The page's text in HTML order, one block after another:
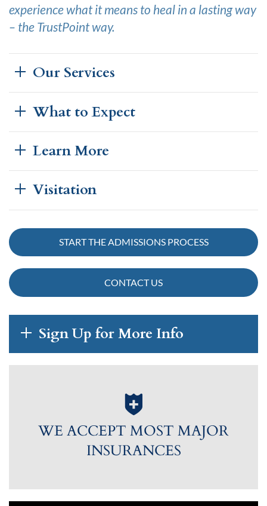
experience what it means to heal in a lasting way
– the TrustPoint way.
Our Services
What to Expect
Learn More
Visitation
START THE ADMISSIONS PROCESS
CONTACT US
Sign Up for More Info
WE ACCEPT MOST MAJOR
INSURANCES